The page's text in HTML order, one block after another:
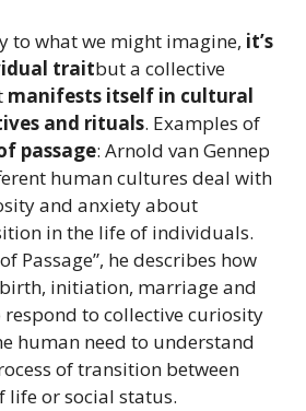
to what we might imagine, it’s
traitbut a collective
manifests itself in cultural
and rituals. Examples of
passage: Arnold van Gennep
human cultures deal with
and anxiety about
in the life of individuals.
Passage”, he describes how
initiation, marriage and
to collective curiosity
human need to understand
of transition between
life or social status.